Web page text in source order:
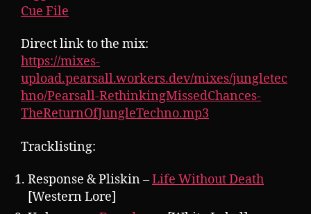
Cue File
Direct link to the mix:
https://mixes-
upload.pearsall.workers.dev/mixes/jungletec
hno/Pearsall-RethinkingMissedChances-
TheReturnOfJungleTechno.mp3
Tracklisting:
Response & Pliskin –Life Without Death
[Western Lore]